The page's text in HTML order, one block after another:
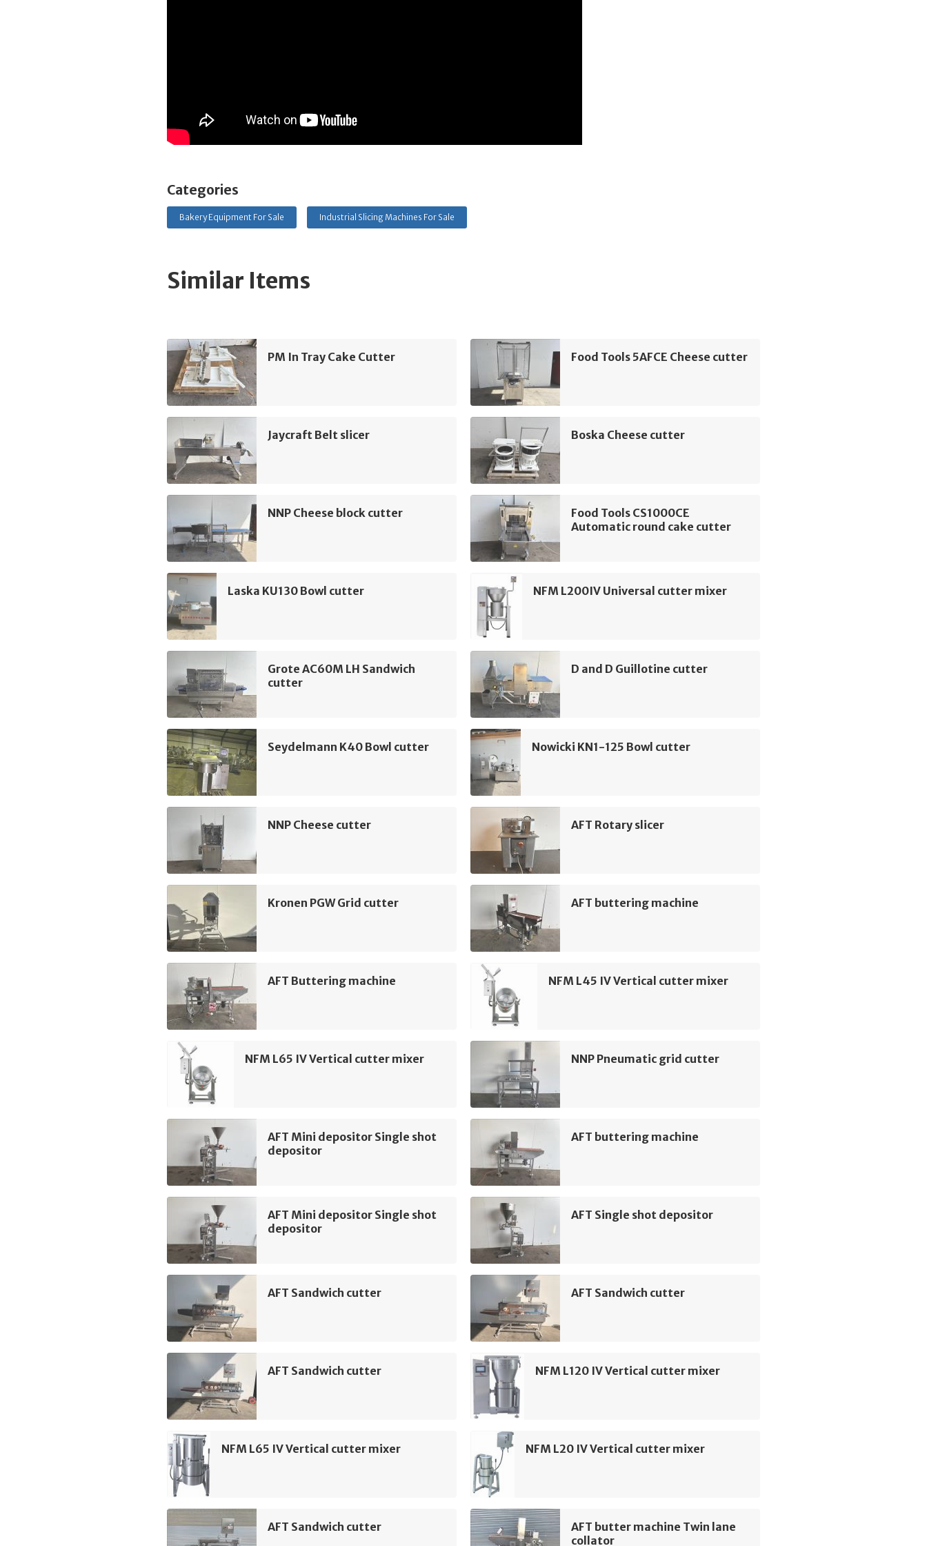
Categories
Bakery Equipment For Sale Industrial Slicing Machines For Sale
Similar Items
PM In Tray Cake Cutter Food Tools 5AFCE Cheese cutter
Jaycraft Belt slicer Boska Cheese cutter
NNP Cheese block cutter
Food Tools CS1000CE
Automatic round cake cutter
Laska KU130 Bowl cutter NFM L200IV Universal cutter mixer
Grote AC60M LH Sandwich
cutter
D and D Guillotine cutter
Seydelmann K40 Bowl cutter Nowicki KN1-125 Bowl cutter
NNP Cheese cutter AFT Rotary slicer
Kronen PGW Grid cutter AFT buttering machine
AFT Buttering machine NFM L45 IV Vertical cutter mixer
NFM L65 IV Vertical cutter mixer NNP Pneumatic grid cutter
AFT Mini depositor Single shot
depositor
AFT buttering machine
AFT Mini depositor Single shot
depositor
AFT Single shot depositor
AFT Sandwich cutter AFT Sandwich cutter
AFT Sandwich cutter NFM L120 IV Vertical cutter mixer
NFM L65 IV Vertical cutter mixer NFM L20 IV Vertical cutter mixer
AFT Sandwich cutter
AFT butter machine Twin lane
collator